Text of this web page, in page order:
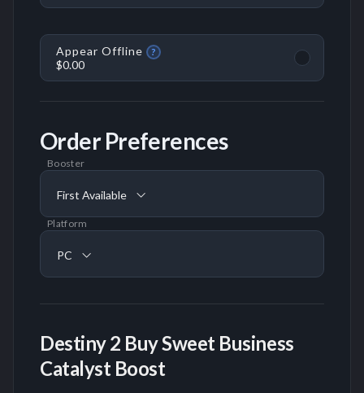
Appear Offline ?
$0.00
Order Preferences
Booster
First Available
Platform
PC
Destiny 2 Buy Sweet Business
Catalyst Boost